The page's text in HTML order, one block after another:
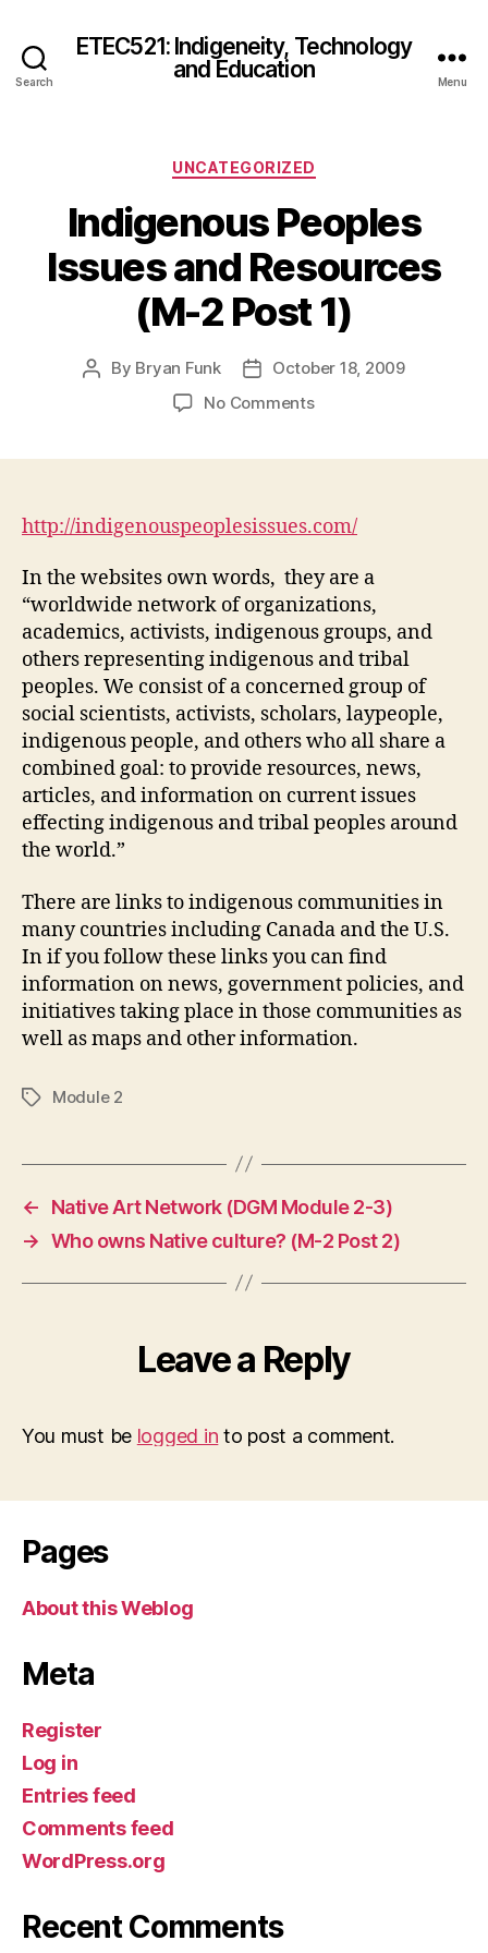
Search
ETEC521: Indigeneity, Technology
and Education
Menu
Categories
UNCATEGORIZED
Indigenous Peoples
Issues and Resources
(M-2 Post 1)
Post
By Bryan Funk
PostOctober 18, 2009
No Commentson
Resources
2
Post
1)
http://indigenouspeoplesissues.com/
In the websites own words, they are a
“worldwide network of organizations,
academics, activists, indigenous groups, and
others representing indigenous and tribal
peoples. We consist of a concerned group of
social scientists, activists, scholars, laypeople,
indigenous people, and others who all share a
combined goal: to provide resources, news,
articles, and information on current issues
effecting indigenous and tribal peoples around
the world.”
There are links to indigenous communities in
many countries including Canada and the U.S.
In if you follow these links you can find
information on news, government policies, and
initiatives taking place in those communities as
well as maps and other information.
TagsModule 2
←
Native Art Network (DGM Module 2-3)
→ Who owns Native culture? (M-2 Post 2)
Leave a Reply
You must be logged in to post a comment.
Pages
About this Weblog
Meta
Register
Log in
Entries feed
Comments feed
WordPress.org
Recent Comments